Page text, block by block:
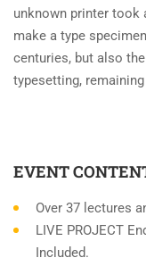
unknown printer took
make a type
centuries, but also
typesetting,
EVENT
Over 37 lectures
LIVE PROJECT
Included.